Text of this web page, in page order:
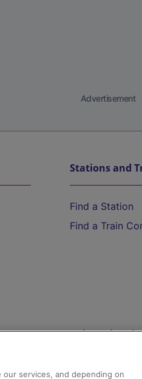
Advertisement
Stations and
Find a Station
Find a Train
Help and
Compensation
our services, and depending on